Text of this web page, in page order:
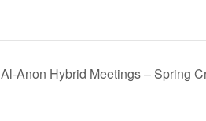
Al-Anon Hybrid Meetings – Spring